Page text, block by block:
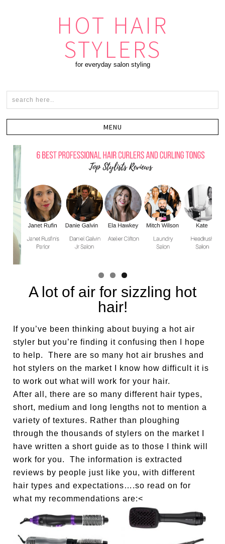
HOT HAIR
STYLERS
for everyday salon styling
A lot of air for sizzling hot
hair!
If you’ve been thinking about buying a hot air
styler but you’re finding it confusing then I hope
to help. There are so many hot air brushes and
hot stylers on the market I know how difficult it is
to work out what will work for your hair.
After all, there are so many different hair types,
short, medium and long lengths not to mention a
variety of textures. Rather than ploughing
through the thousands of stylers on the market I
have written a short guide as to those I think will
work for you. The information is extracted
reviews by people just like you, with different
hair types and expectations….so read on for
what my recommendations are:<